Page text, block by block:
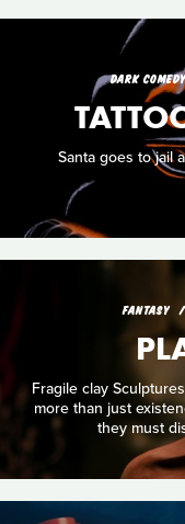
DARK COMEDY
Santa goes to jail
FANTASY
Fragile clay
more than just
they must